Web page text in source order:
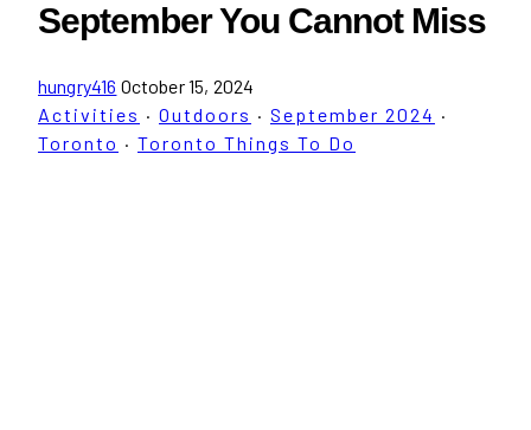
September You Cannot Miss
hungry416 October 15, 2024
Activities · Outdoors · September 2024 ·
Toronto · Toronto Things To Do